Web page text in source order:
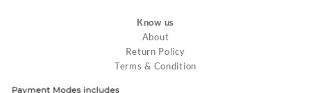
Know us
About
Return Policy
Terms & Condition